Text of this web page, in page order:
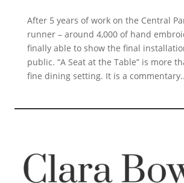
After 5 years of work on the Central
runner – around 4,000 of hand
finally able to show the final
public. “A Seat at the Table” is more
fine dining setting. It is a